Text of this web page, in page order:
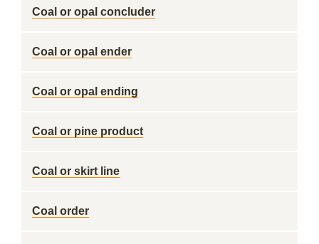
Coal or opal concluder
Coal or opal ender
Coal or opal ending
Coal or pine product
Coal or skirt line
Coal order